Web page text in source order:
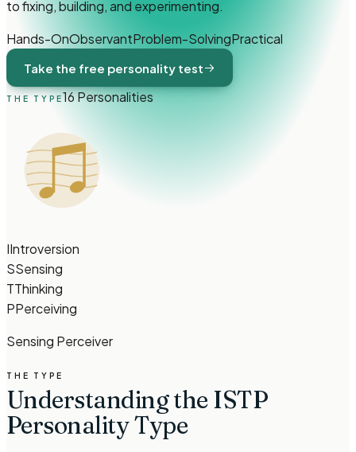
to fixing, building, and experimenting.
Hands-OnObservantProblem-SolvingPractical
Take the free personality test
THE TYPE 16 Personalities
IIntroversion
SSensing
TThinking
PPerceiving
Sensing Perceiver
THE TYPE
Understanding the ISTP
Personality Type